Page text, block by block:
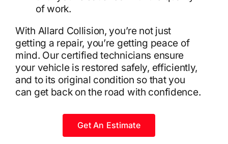
of work.
With Allard Collision, you’re not just
getting a repair, you’re getting peace of
mind. Our certified technicians ensure
your vehicle is restored safely, efficiently,
and to its original condition so that you
can get back on the road with confidence.
Get An Estimate